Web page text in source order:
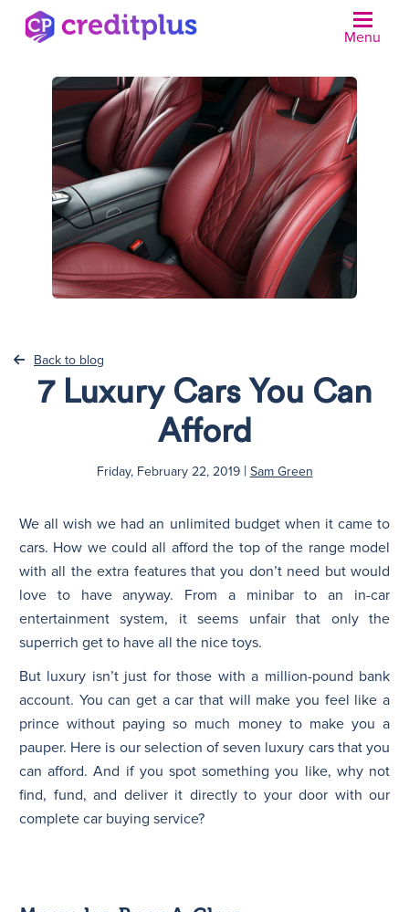
Menu
Back to blog
7 Luxury Cars You Can
Afford
Friday, February 22, 2019 | Sam Green
We all wish we had an unlimited budget when it came to
cars. How we could all afford the top of the range model
with all the extra features that you don’t need but would
love to have anyway. From a minibar to an in-car
entertainment system, it seems unfair that only the
superrich get to have all the nice toys.
But luxury isn’t just for those with a million-pound bank
account. You can get a car that will make you feel like a
prince without paying so much money to make you a
pauper. Here is our selection of seven luxury cars that you
can afford. And if you spot something you like, why not
find, fund, and deliver it directly to your door with our
complete car buying service?